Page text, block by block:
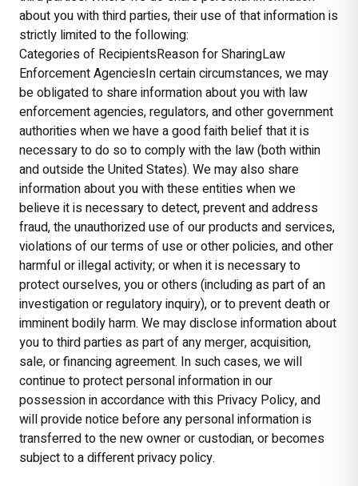
about you with third parties, their use of that information is
strictly limited to the following:
Categories of RecipientsReason for SharingLaw
Enforcement AgenciesIn certain circumstances, we may
be obligated to share information about you with law
enforcement agencies, regulators, and other government
authorities when we have a good faith belief that it is
necessary to do so to comply with the law (both within
and outside the United States). We may also share
information about you with these entities when we
believe it is necessary to detect, prevent and address
fraud, the unauthorized use of our products and services,
violations of our terms of use or other policies, and other
harmful or illegal activity; or when it is necessary to
protect ourselves, you or others (including as part of an
investigation or regulatory inquiry), or to prevent death or
imminent bodily harm. We may disclose information about
you to third parties as part of any merger, acquisition,
sale, or financing agreement. In such cases, we will
continue to protect personal information in our
possession in accordance with this Privacy Policy, and
will provide notice before any personal information is
transferred to the new owner or custodian, or becomes
subject to a different privacy policy.